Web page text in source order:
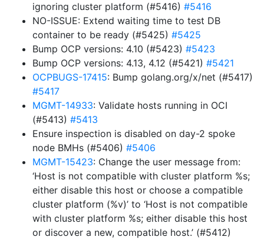
ignoring cluster platform (#5416) #5416
NO-ISSUE: Extend waiting time to test DB
container to be ready (#5425) #5425
Bump OCP versions: 4.10 (#5423) #5423
Bump OCP versions: 4.13, 4.12 (#5421) #5421
OCPBUGS-17415: Bump golang.org/x/net (#5417)
#5417
MGMT-14933: Validate hosts running in OCI
(#5413) #5413
Ensure inspection is disabled on day-2 spoke
node BMHs (#5406) #5406
MGMT-15423: Change the user message from:
‘Host is not compatible with cluster platform %s;
either disable this host or choose a compatible
cluster platform (%v)’ to ‘Host is not compatible
with cluster platform %s; either disable this host
or discover a new, compatible host.’ (#5412)